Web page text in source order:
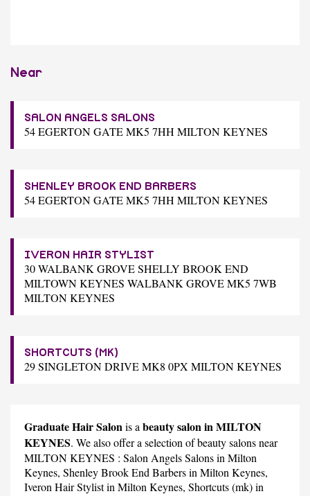
Near
SALON ANGELS SALONS
54 EGERTON GATE MK5 7HH MILTON KEYNES
SHENLEY BROOK END BARBERS
54 EGERTON GATE MK5 7HH MILTON KEYNES
IVERON HAIR STYLIST
30 WALBANK GROVE SHELLY BROOK END
MILTOWN KEYNES WALBANK GROVE MK5 7WB
MILTON KEYNES
SHORTCUTS (MK)
29 SINGLETON DRIVE MK8 0PX MILTON KEYNES
Graduate Hair Salonis a beauty salon in MILTON
KEYNES. We also offer a selection of beauty salons near
MILTON KEYNES : Salon Angels Salonsin Milton
Keynes, Shenley Brook End Barbersin Milton Keynes,
Iveron Hair Stylistin Milton Keynes, Shortcuts (mk)in